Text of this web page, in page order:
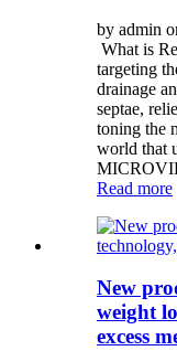
by admin
What is
targeting
drainage
septae,
toning the
world that
Read more
New
weight
excess